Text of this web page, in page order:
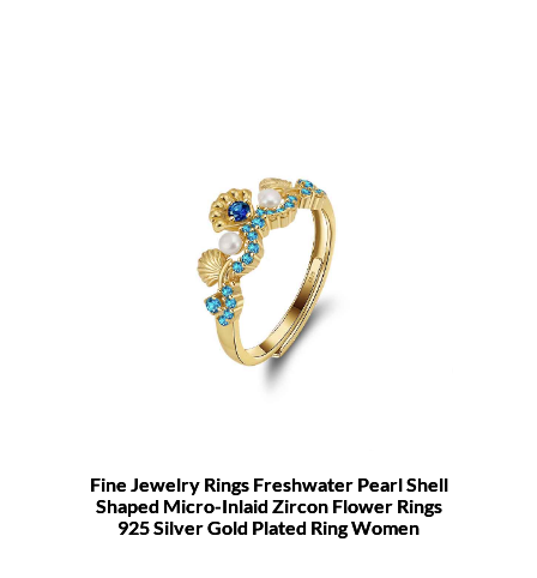
Fine Jewelry Rings Freshwater Pearl Shell
Shaped Micro-Inlaid Zircon Flower Rings
925 Silver Gold Plated Ring Women